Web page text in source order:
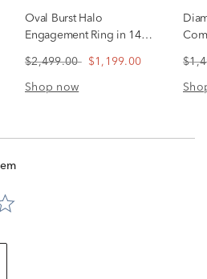
Oval Burst Halo
Engagement Ring in 14K
$2,499.00
$1,199.00
Shop now